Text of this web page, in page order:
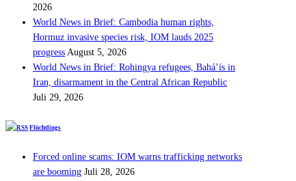
2026
World News in Brief: Cambodia human rights,
Hormuz invasive species risk, IOM lauds 2025
progress August 5, 2026
World News in Brief: Rohingya refugees, Bahá’ís in
Iran, disarmament in the Central African Republic
Juli 29, 2026
Flüchtlings
Forced online scams: IOM warns trafficking networks
are booming Juli 28, 2026